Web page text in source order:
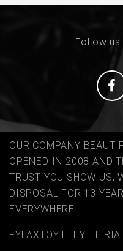
Follow
OUR COMPANY
OPENED IN 2008 AND
TRUST YOU SHOW US,
DISPOSAL FOR 13
EVERYWHERE ...
FYLAΧTOY ELEYTHERIA